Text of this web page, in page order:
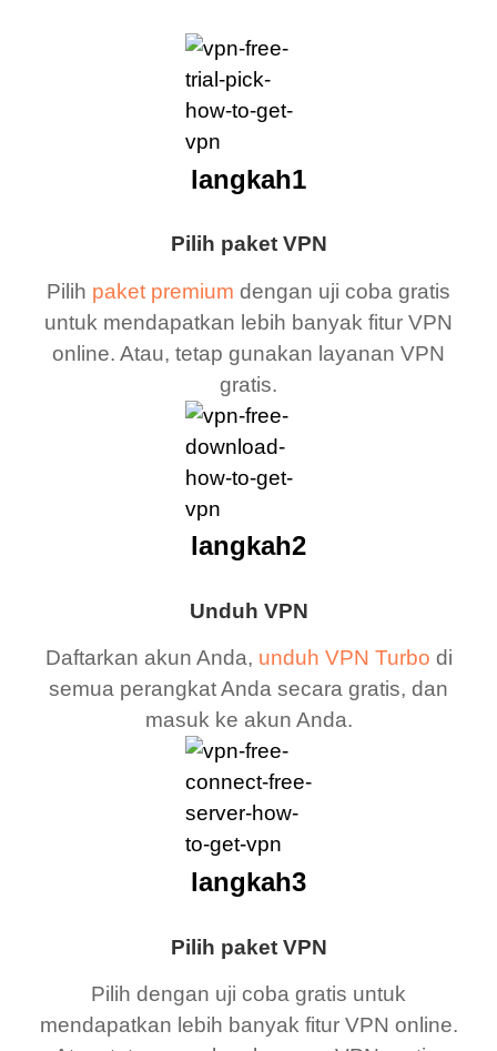
Pilih paket VPN
Pilih paket premium dengan uji coba gratis
untuk mendapatkan lebih banyak fitur VPN
online. Atau, tetap gunakan layanan VPN
gratis.
langkah1
Unduh VPN
Daftarkan akun Anda, unduh VPN Turbo di
semua perangkat Anda secara gratis, dan
masuk ke akun Anda.
langkah2
Pilih paket VPN
Pilih dengan uji coba gratis untuk
mendapatkan lebih banyak fitur VPN online.
langkah3